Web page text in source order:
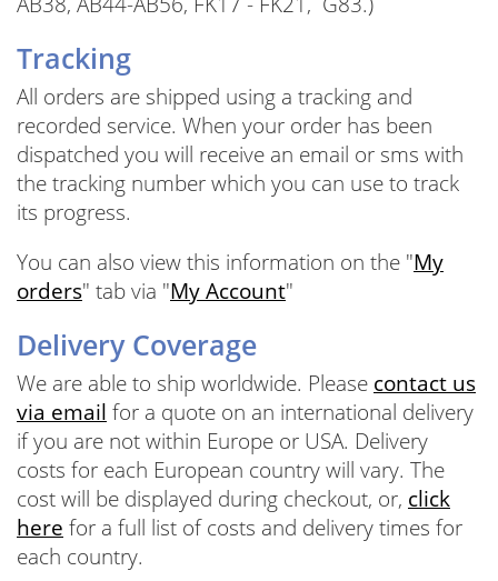
Tracking
All orders are shipped using a tracking and
recorded service. When your order has been
dispatched you will receive an email or sms with
the tracking number which you can use to track
its progress.
You can also view this information on the "My
orders" tab via "My Account"
Delivery Coverage
We are able to ship worldwide. Please contact us
via email for a quote on an international delivery
if you are not within Europe or USA. Delivery
costs for each European country will vary. The
cost will be displayed during checkout, or, click
here for a full list of costs and delivery times for
each country.